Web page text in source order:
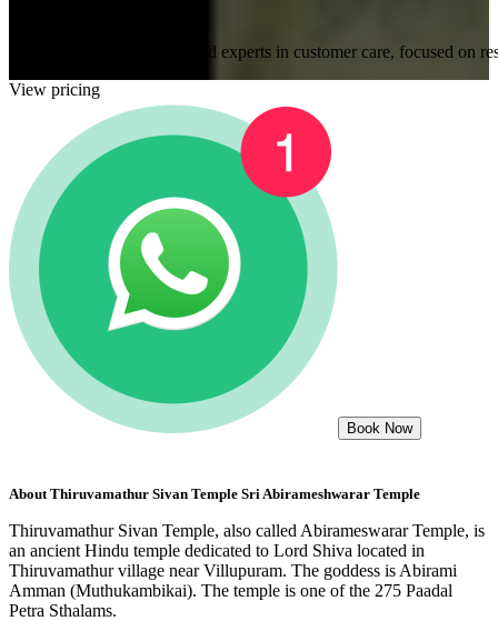
Our staff members are trained experts in customer care, focused on
View pricing
Book Now
About Thiruvamathur Sivan Temple Sri Abirameshwarar Temple
Thiruvamathur Sivan Temple, also called Abirameswarar Temple, is
an ancient Hindu temple dedicated to Lord Shiva located in
Thiruvamathur village near Villupuram. The goddess is Abirami
Amman (Muthukambikai). The temple is one of the 275 Paadal
Petra Sthalams.